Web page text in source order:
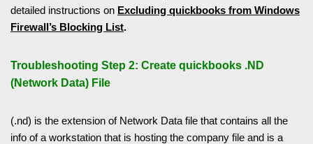
detailed instructions on Excluding quickbooks from Windows
Firewall’s Blocking List.
Troubleshooting Step 2: Create quickbooks .ND
(Network Data) File
(.nd) is the extension of Network Data file that contains all the
info of a workstation that is hosting the company file and is a